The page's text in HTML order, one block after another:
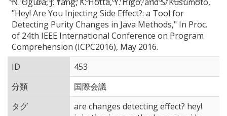
"Hey! Are You Injecting Side Effect?: a Tool for
Detecting Purity Changes in Java Methods," In Proc.
of 24th IEEE International Conference on Program
Comprehension (ICPC2016), May 2016.
ID
453
分類
国際会議
タグ
are changes detecting effect? hey!